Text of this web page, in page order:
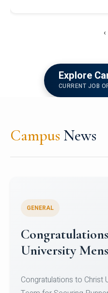
‹
Explore
CURRENT JOB
Campus News
Register for
Micro-
Register for CHRIST